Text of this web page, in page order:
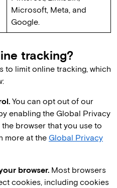
Microsoft, Meta, and
Google.
tracking?
to limit online tracking, which
You can opt out of our
enabling the Global Privacy
browser that you use to
more at the Global Privacy
browser. Most browsers
cookies, including cookies